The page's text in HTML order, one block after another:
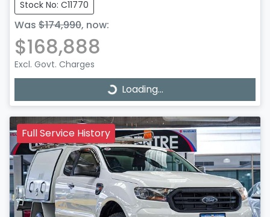
Stock No: C11770
Was $174,990, now:
$168,888
Excl. Govt. Charges
Loading...
Loading...
Full Service History